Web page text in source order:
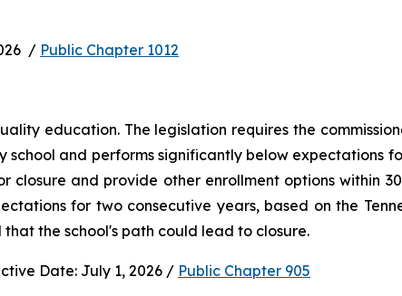
/ Public Chapter 1012
education. The legislation requires the
and performs significantly below expectations
and provide other enrollment options within
for two consecutive years, based on the
the school's path could lead to closure.
Date: July 1, 2026 / Public Chapter 905